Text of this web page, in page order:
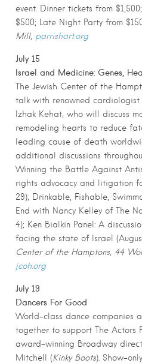
event. Dinner tickets from
$500; Late Night Party from
Mill, parrishart.org
July 15
Israel and Medicine: Genes,
The Jewish Center of the
talk with renowned cardiologist
Izhak Kehat, who will discuss
remodeling hearts to reduce
leading cause of death
additional discussions
Winning the Battle Against
rights advocacy and litigation
29); Drinkable, Fishable,
End with Nancy Kelley of The
4); Ken Bialkin Panel: A
facing the state of Israel
Center of the Hamptons, 44
jcoh.org
July 19
Dancers For Good
World-class dance companies
together to support The Actors
award-winning Broadway
Mitchell (Kinky Boots). Show-